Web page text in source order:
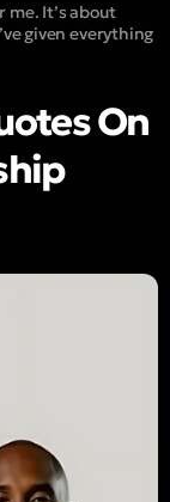
me. It’s about
given everything
On